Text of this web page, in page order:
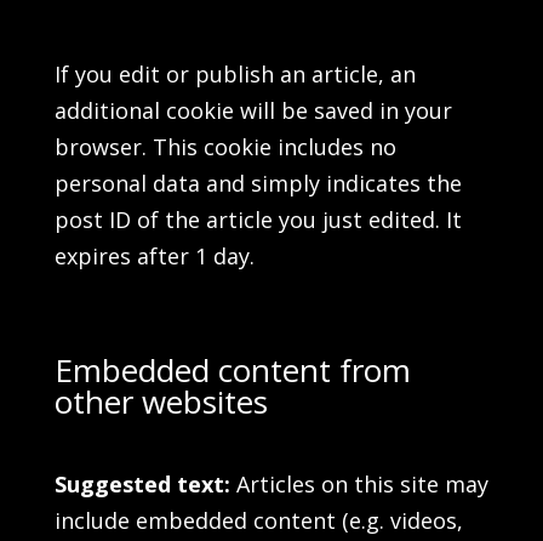
If you edit or publish an article, an
additional cookie will be saved in your
browser. This cookie includes no
personal data and simply indicates the
post ID of the article you just edited. It
expires after 1 day.
Embedded content from
other websites
Suggested text: Articles on this site may
include embedded content (e.g. videos,